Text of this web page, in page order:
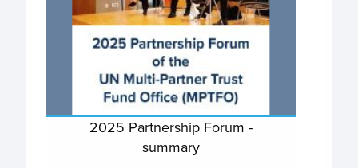
2025 Partnership Forum -
summary